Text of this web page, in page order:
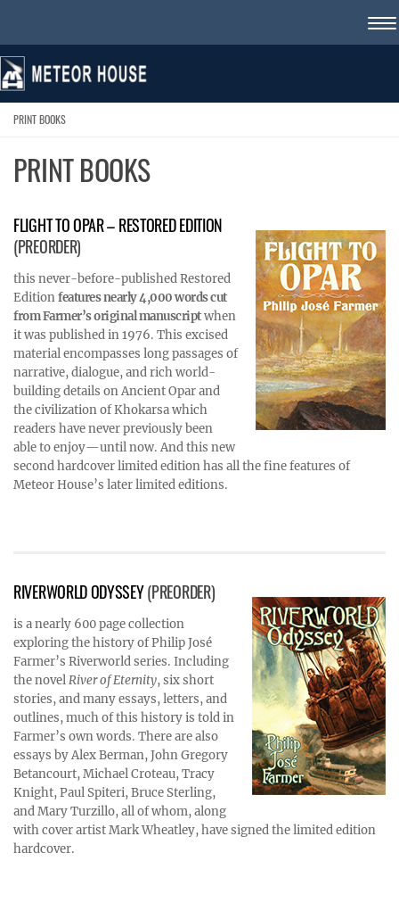
PRINT BOOKS
PRINT BOOKS
FLIGHT TO OPAR – RESTORED EDITION
(PREORDER)
this never-before-published Restored
Editionfeatures nearly 4,000 words cut
from Farmer’s original manuscriptwhen
it was published in 1976. This excised
material encompasses long passages of
narrative, dialogue, and rich world-
building details on Ancient Opar and
the civilization of Khokarsa which
readers have never previously been
able to enjoy—until now. And this new
second hardcover limited edition has all the fine features of
Meteor House’s later limited editions.
RIVERWORLD ODYSSEY(PREORDER)
is a nearly 600 page collection
exploring the history of Philip José
Farmer’s Riverworld series. Including
the novelRiver of Eternity, six short
stories, and many essays, letters, and
outlines, much of this history is told in
Farmer’s own words. There are also
essays by Alex Berman, John Gregory
Betancourt, Michael Croteau, Tracy
Knight, Paul Spiteri, Bruce Sterling,
and Mary Turzillo, all of whom, along
with cover artist Mark Wheatley, have signed the limited edition
hardcover.